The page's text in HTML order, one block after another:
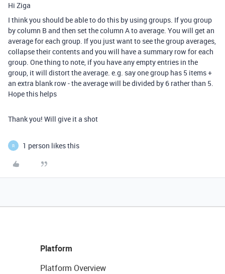
Hi Ziga
I think you should be able to do this by using groups. If you group
by column B and then set the column A to average. You will get an
average for each group. If you just want to see the group averages,
collapse their contents and you will have a summary row for each
group. One thing to note, if you have any empty entries in the
group, it will distort the average. e.g. say one group has 5 items +
an extra blank row - the average will be divided by 6 rather than 5.
Hope this helps
Thank you! Will give it a shot
R 1 person likes this
Platform
Platform Overview